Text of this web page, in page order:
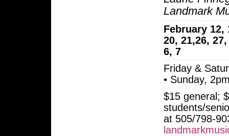
Landmark
February 12,
20, 21,26,
6, 7
Friday &
• Sunday,
$15 general;
students/
at 505/798-